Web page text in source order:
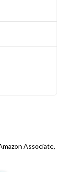
Associate,